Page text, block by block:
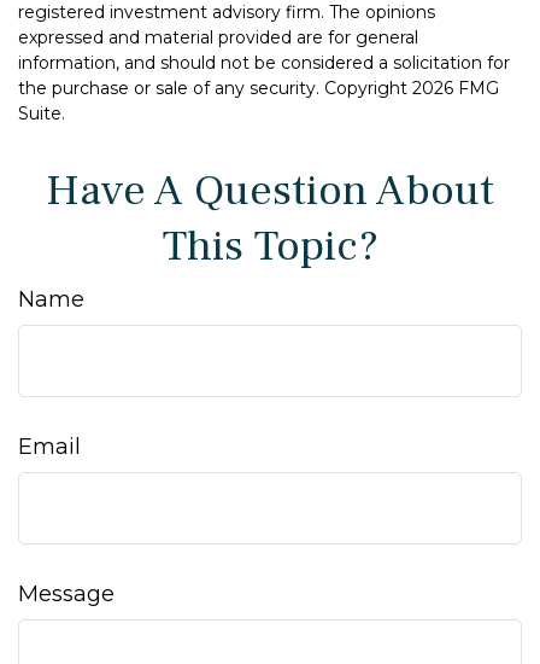
registered investment advisory firm. The opinions
expressed and material provided are for general
information, and should not be considered a solicitation for
the purchase or sale of any security. Copyright 2026 FMG
Suite.
Have A Question About
This Topic?
Name
Email
Message